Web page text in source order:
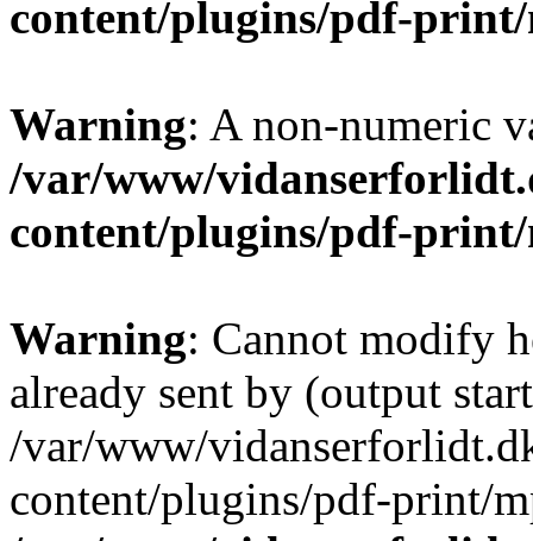
content/plugins/pdf-
Warning: A non-numeric
/var/www/
content/plugins/pdf-
Warning: Cannot modify
already sent by (output
/var/www/
content/plugins/pdf-print/